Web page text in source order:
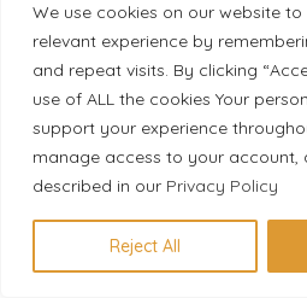
We use cookies on our website
relevant experience by
and repeat visits. By clicking
use of ALL the cookies Your
support your experience
manage access to your account,
described in our Privacy Policy
Reject All
1/6
Descubre en 1 minuto
certificación se adapta
Hacer